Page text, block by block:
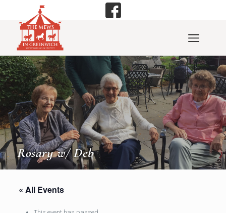
Rosary w/ Deb
« All Events